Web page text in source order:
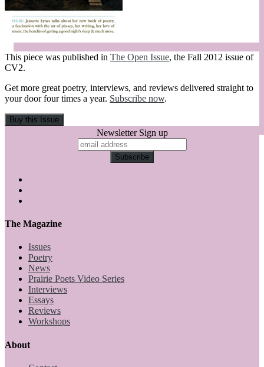
This piece was published in The Open Issue, the Fall 2012 issue of
CV2.
Get more great poetry, interviews, and reviews delivered straight to
your door four times a year. Subscribe now.
Newsletter Sign up
The Magazine
Issues
Poetry
News
Prairie Poets Video Series
Interviews
Essays
Reviews
Workshops
About